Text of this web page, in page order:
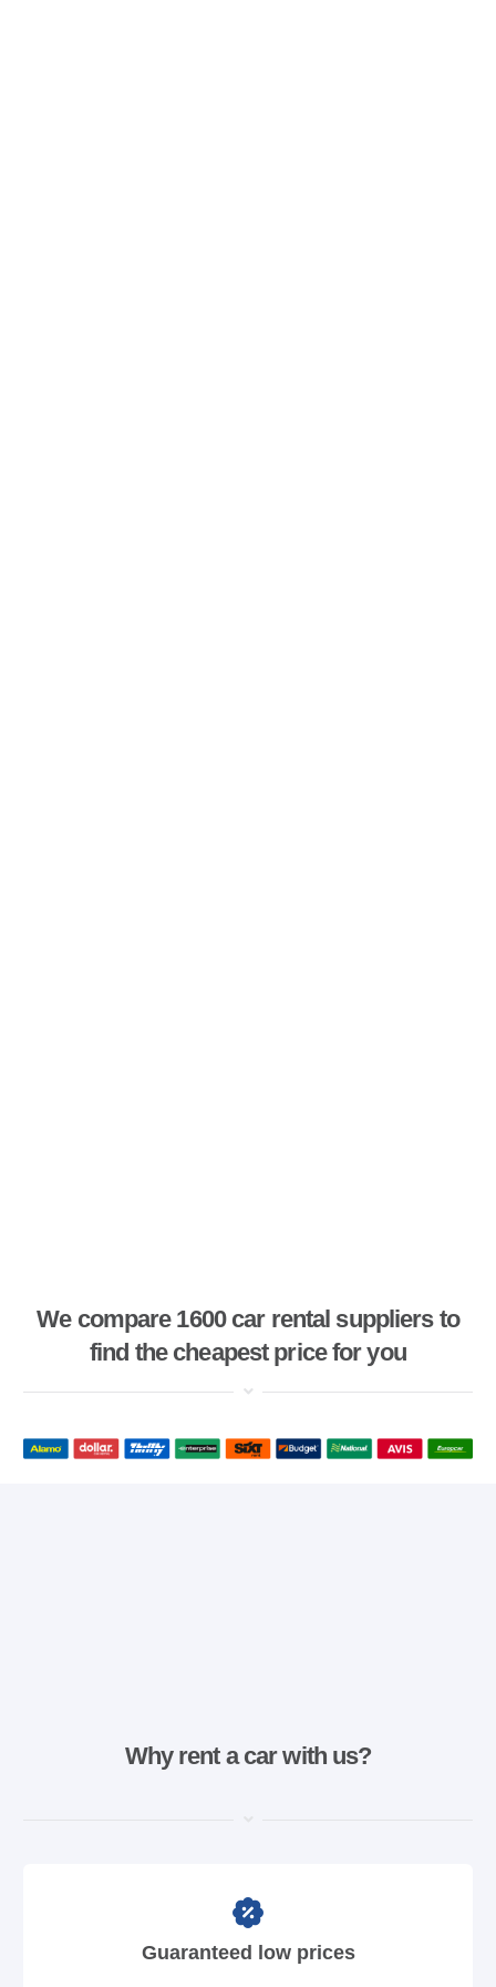
We compare 1600 car rental suppliers to
find the cheapest price for you
Why rent a car with us?
Guaranteed low prices